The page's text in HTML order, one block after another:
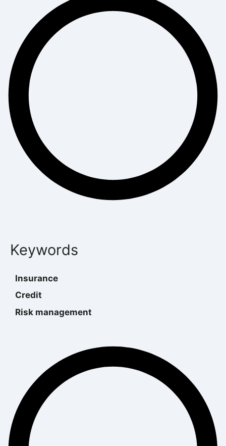
Keywords
Insurance
Credit
Risk management